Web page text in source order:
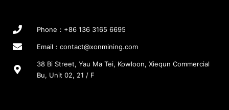
Phone：+86 136 3165 6695
Email： contact@xonmining.com
38 Bi Street, Yau Ma Tei, Kowloon, Xiequn Commercial
Bu, Unit 02, 21 / F